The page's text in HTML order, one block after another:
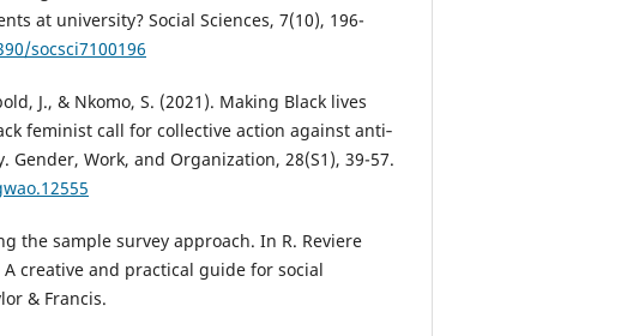
at university? Social Sciences, 7(10), 196-
socsci7100196
J., & Nkomo, S. (2021). Making Black lives
feminist call for collective action against anti‐
Gender, Work, and Organization, 28(S1), 39-57.
the sample survey approach. In R. Reviere
A creative and practical guide for social
& Francis.